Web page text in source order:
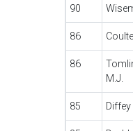
90
86
86
M.J.
85 Diffey